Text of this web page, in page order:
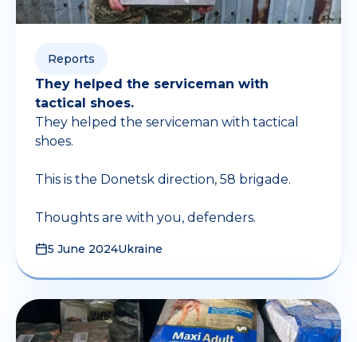
Reports
They helped the serviceman with
tactical shoes.
They helped the serviceman with tactical
shoes.
This is the Donetsk direction, 58 brigade.
Thoughts are with you, defenders.
5 June 2024Ukraine